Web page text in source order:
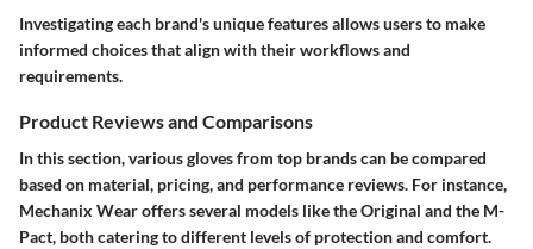
Investigating each brand's unique features allows users to make
informed choices that align with their workflows and
requirements.
Product Reviews and Comparisons
In this section, various gloves from top brands can be compared
based on material, pricing, and performance reviews. For instance,
Mechanix Wear offers several models like the Original and the M-
Pact, both catering to different levels of protection and comfort.